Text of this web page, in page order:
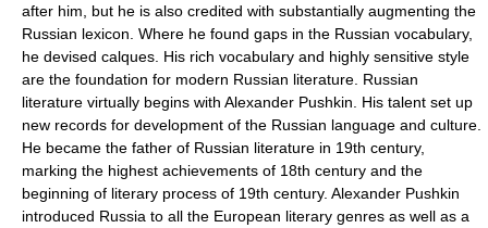
after him, but he is also credited with substantially augmenting the
Russian lexicon. Where he found gaps in the Russian vocabulary,
he devised calques . His rich vocabulary and highly sensitive style
are the foundation for modern Russian literature. Russian
literature virtually begins with Alexander Pushkin. His talent set up
new records for development of the Russian language and culture.
He became the father of Russian literature in 19th century,
marking the highest achievements of 18th century and the
beginning of literary process of 19th century. Alexander Pushkin
introduced Russia to all the European literary genres as well as a